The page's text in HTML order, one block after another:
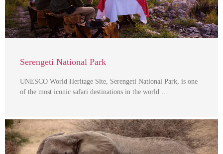
Serengeti National Park
UNESCO World Heritage Site, Serengeti National Park, is one
of the most iconic safari destinations in the world …